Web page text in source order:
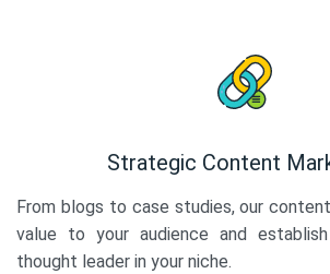
Strategic Content
From blogs to case studies, our
value to your audience and
thought leader in your niche.